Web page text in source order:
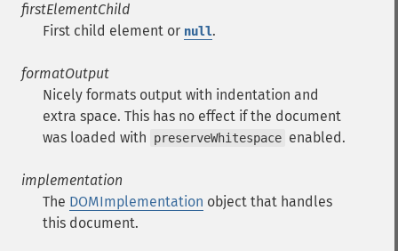
firstElementChild
First child element or null.
formatOutput
Nicely formats output with indentation and
extra space. This has no effect if the document
was loaded with
preserveWhitespace enabled.
implementation
The DOMImplementation object that handles
this document.